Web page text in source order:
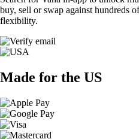
buy, sell or swap against hundreds
flexibility.
Made for the US